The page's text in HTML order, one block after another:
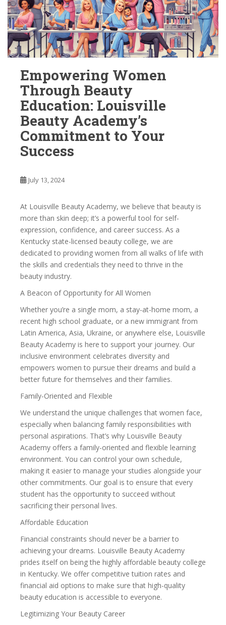
Empowering Women
Through Beauty
Education: Louisville
Beauty Academy’s
Commitment to Your
Success
July 13, 2024
At Louisville Beauty Academy, we believe that beauty is
more than skin deep; it’s a powerful tool for self-
expression, confidence, and career success. As a
Kentucky state-licensed beauty college, we are
dedicated to providing women from all walks of life with
the skills and credentials they need to thrive in the
beauty industry.
A Beacon of Opportunity for All Women
Whether you’re a single mom, a stay-at-home mom, a
recent high school graduate, or a new immigrant from
Latin America, Asia, Ukraine, or anywhere else, Louisville
Beauty Academy is here to support your journey. Our
inclusive environment celebrates diversity and
empowers women to pursue their dreams and build a
better future for themselves and their families.
Family-Oriented and Flexible
We understand the unique challenges that women face,
especially when balancing family responsibilities with
personal aspirations. That’s why Louisville Beauty
Academy offers a family-oriented and flexible learning
environment. You can control your own schedule,
making it easier to manage your studies alongside your
other commitments. Our goal is to ensure that every
student has the opportunity to succeed without
sacrificing their personal lives.
Affordable Education
Financial constraints should never be a barrier to
achieving your dreams. Louisville Beauty Academy
prides itself on being the highly affordable beauty college
in Kentucky. We offer competitive tuition rates and
financial aid options to make sure that high-quality
beauty education is accessible to everyone.
Legitimizing Your Beauty Career